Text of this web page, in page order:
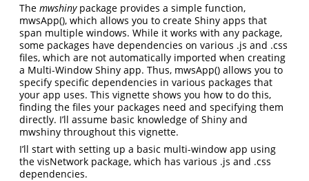
The mwshinypackage provides a simple function,
mwsApp(), which allows you to create Shiny apps that
span multiple windows. While it works with any package,
some packages have dependencies on various .js and .css
files, which are not automatically imported when creating
a Multi-Window Shiny app. Thus, mwsApp() allows you to
specify specific dependencies in various packages that
your app uses. This vignette shows you how to do this,
finding the files your packages need and specifying them
directly. I’ll assume basic knowledge of Shiny and
mwshiny throughout this vignette.
I’ll start with setting up a basic multi-window app using
the visNetwork package, which has various .js and .css
dependencies.